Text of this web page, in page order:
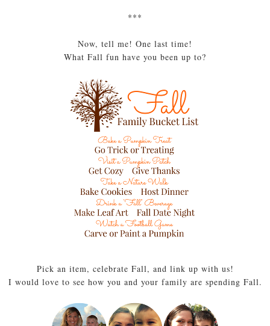
***
Now, tell me! One last time!
What Fall fun have you been up to?
Pick an item, celebrate Fall, and link up with us!
I would love to see how you and your family are spending Fall.